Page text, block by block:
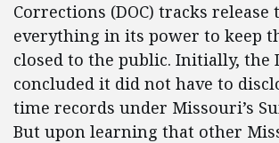
Corrections (DOC) tracks
everything in its power to keep
closed to the public. Initially, the
concluded it did not have to
time records under Missouri’s
But upon learning that other